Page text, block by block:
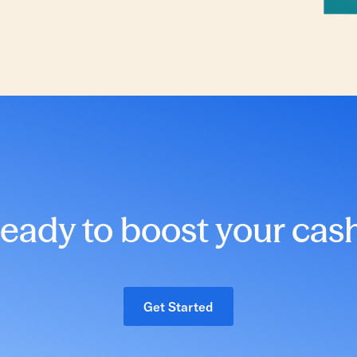
to boost your
Get Started